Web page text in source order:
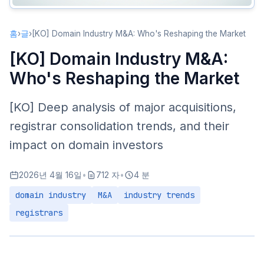
홈›글› [KO] Domain Industry M&A: Who's Reshaping the Market
[KO] Domain Industry M&A:
Who's Reshaping the Market
[KO] Deep analysis of major acquisitions,
registrar consolidation trends, and their
impact on domain investors
2026년 4월 16일 • 712 자• 4 분
domain industry M&A
industry trends
registrars
Registrar Selection Matters More
Pricing Trends
Opportunities for New Entrants
Registry-Level Changes
Evolving Compliance Requirements
Further Concentration
Technology-Driven Differentiation